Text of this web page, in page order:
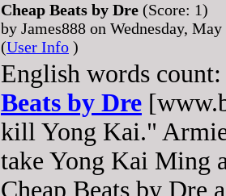
Cheap Beats by Dre (Score: 1)
by James888 on Wednesday,
(User Info )
English words
Beats by Dre
kill Yong Kai."
take Yong Kai Ming
Cheap Beats by